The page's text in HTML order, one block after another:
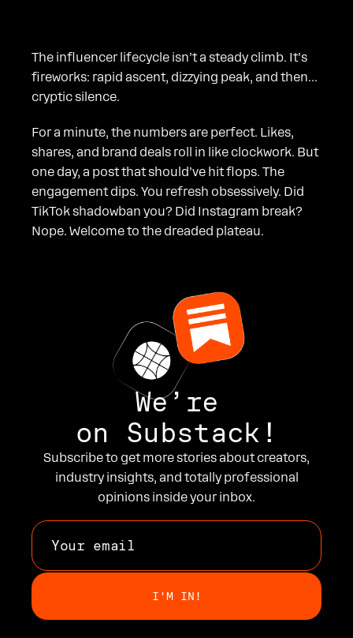
The influencer lifecycle isn’t a steady climb. It’s
fireworks: rapid ascent, dizzying peak, and then...
cryptic silence.
For a minute, the numbers are perfect. Likes,
shares, and brand deals roll in like clockwork. But
one day, a post that should’ve hit flops. The
engagement dips. You refresh obsessively. Did
TikTok shadowban you? Did Instagram break?
Nope. Welcome to the dreaded plateau.
We’re
on Substack!
Subscribe to get more stories about creators,
industry insights, and totally professional
opinions inside your inbox.